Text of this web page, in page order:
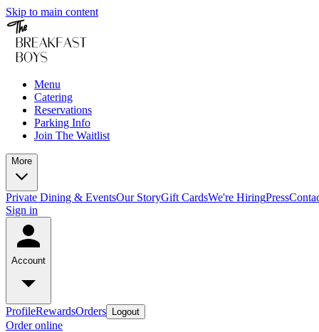
Skip to main content
Menu
Catering
Reservations
Parking Info
Join The Waitlist
More
Private Dining & EventsOur StoryGift CardsWe're HiringPress
Sign in
Account
ProfileRewardsOrders Logout
Order online